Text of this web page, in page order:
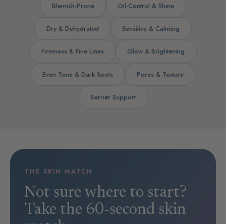
Blemish-Prone Oil-Control & Shine
Dry & Dehydrated Sensitive & Calming
Firmness & Fine Lines Glow & Brightening
Even Tone & Dark Spots Pores & Texture
Barrier Support
THE SKIN MATCH
Not sure where to start?
Take the 60-second skin